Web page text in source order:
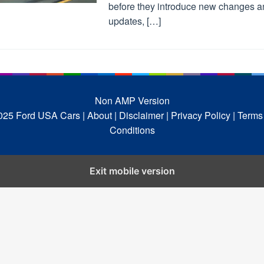
before they introduce new changes
updates, […]
Non AMP Version
Ford USA Cars | About | Disclaimer | Privacy Policy |
Conditions
Exit mobile version